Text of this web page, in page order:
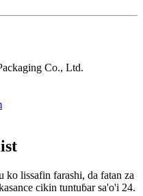
Co., Ltd.
ko lissafin farashi, da fatan za
cikin tuntuɓar sa'o'i 24.